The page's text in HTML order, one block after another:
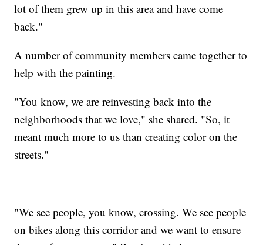
lot of them grew up in this area and have come
back."
A number of community members came together to
help with the painting.
"You know, we are reinvesting back into the
neighborhoods that we love," she shared. "So, it
meant much more to us than creating color on the
streets."
"We see people, you know, crossing. We see people
on bikes along this corridor and we want to ensure